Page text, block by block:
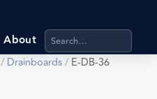
About Search products,
/ Drainboards/ E-DB-36